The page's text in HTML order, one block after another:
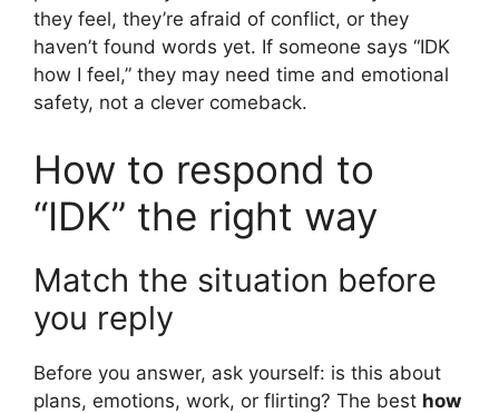
they feel, they’re afraid of conflict, or they
haven’t found words yet. If someone says “IDK
how I feel,” they may need time and emotional
safety, not a clever comeback.
How to respond to
“IDK” the right way
Match the situation before
you reply
Before you answer, ask yourself: is this about
plans, emotions, work, or flirting? The best how